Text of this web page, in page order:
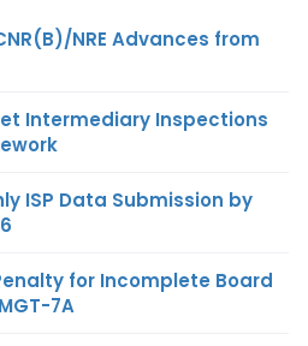
NRE Advances from
Intermediary Inspections
ISP Data Submission by
for Incomplete Board
7A